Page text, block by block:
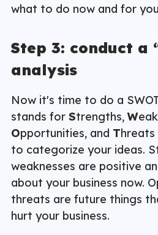
what to do now and for
Step 3: conduct a
analysis
Now it's time to do a
stands for Strengths,W
Opportunities, and Threats
to categorize your ideas.
weaknesses are positive
about your business now.
threats are future things
hurt your business.